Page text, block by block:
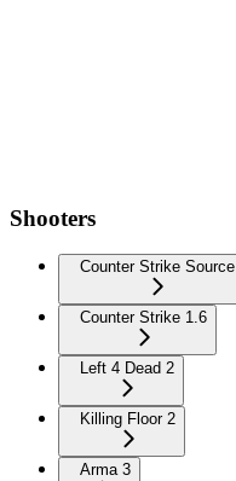
Shooters
Counter Strike Source
Counter Strike 1.6
Left 4 Dead 2
Killing Floor 2
Arma 3